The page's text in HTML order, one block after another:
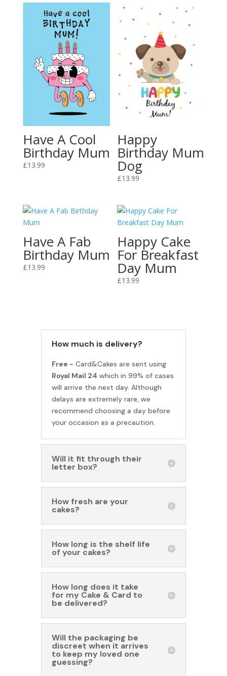
Have A Cool
Birthday Mum
£13.99
Happy
Birthday Mum
Dog
£13.99
Have A Fab
Birthday Mum
£13.99
Happy Cake
For Breakfast
Day Mum
£13.99
How much is delivery?
Free - Card&Cakes are sent using
Royal Mail 24 which in 99% of cases
will arrive the next day. Although
delays are extremely rare, we
recommend choosing a day before
your occasion as a precaution.
Will it fit through their
letter box?
How fresh are your
cakes?
How long is the shelf life
of your cakes?
How long does it take
for my Cake & Card to
be delivered?
Will the packaging be
discreet when it arrives
to keep my loved one
guessing?